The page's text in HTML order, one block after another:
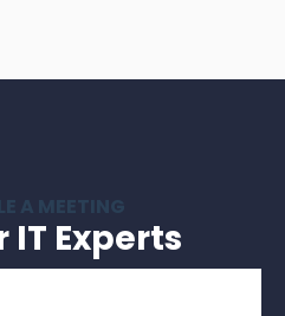
IT Experts